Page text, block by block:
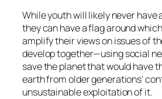
While youth will likely never have
they can have a flag around
amplify their views on issues of
develop together—using social
save the planet that would have
earth from older generations’
unsustainable exploitation of it.